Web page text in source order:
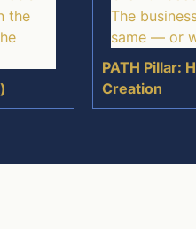
the
The
same — or
PATH Pillar:
Creation